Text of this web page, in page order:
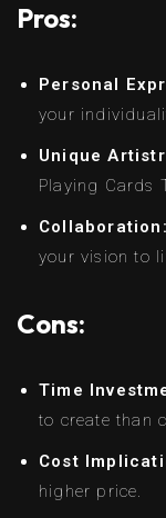
Pros:
Personal
your
Unique
Playing Cards
Collaboration:
your vision to
Cons:
Time
to create than
Cost
higher price.